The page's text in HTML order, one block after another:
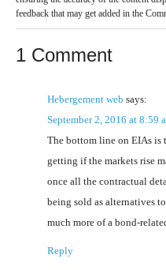
feedback that may get added in the
1 Comment
Hebergement web says:
September 2, 2016 at 8:59
The bottom line on EIAs is
getting if the markets rise
once all the contractual
being sold as alternatives
much more of a bond-
Reply